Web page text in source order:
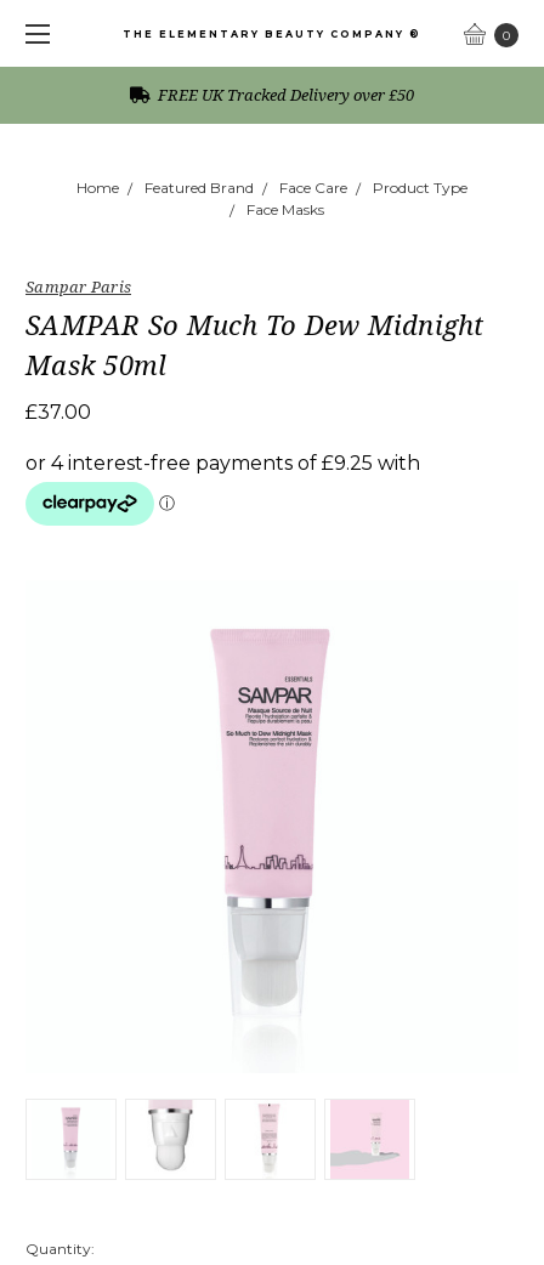
0
THE ELEMENTARY BEAUTY COMPANY ®
FREE UK Tracked Delivery over £50
Home Featured Brand Face Care
Product Type
Face Masks
Sampar Paris
SAMPAR So Much To Dew Midnight
Mask 50ml
£37.00
Quantity: